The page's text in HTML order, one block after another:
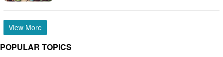
View More
POPULAR TOPICS